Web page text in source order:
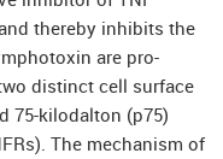
thereby inhibits the
are pro-
distinct cell surface
75-kilodalton (p75)
The mechanism of